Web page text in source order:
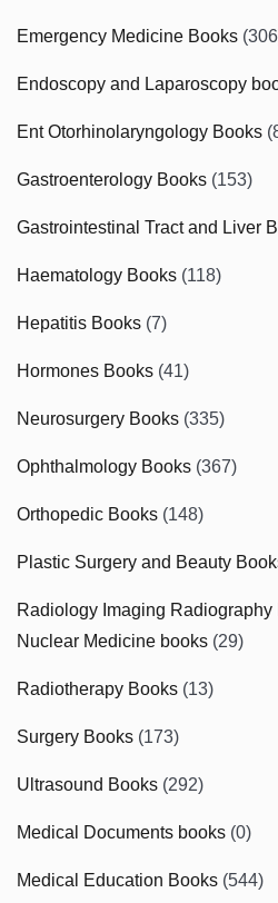
Emergency Medicine Books
Endoscopy and Laparoscopy
Ent Otorhinolaryngology Books
Gastroenterology Books (153)
Gastrointestinal Tract and Liver
Haematology Books (118)
Hepatitis Books (7)
Hormones Books (41)
Neurosurgery Books (335)
Ophthalmology Books (367)
Orthopedic Books (148)
Plastic Surgery and Beauty
Radiology Imaging Radiography
Nuclear Medicine books (29)
Radiotherapy Books (13)
Surgery Books (173)
Ultrasound Books (292)
Medical Documents books (0)
Medical Education Books (544)